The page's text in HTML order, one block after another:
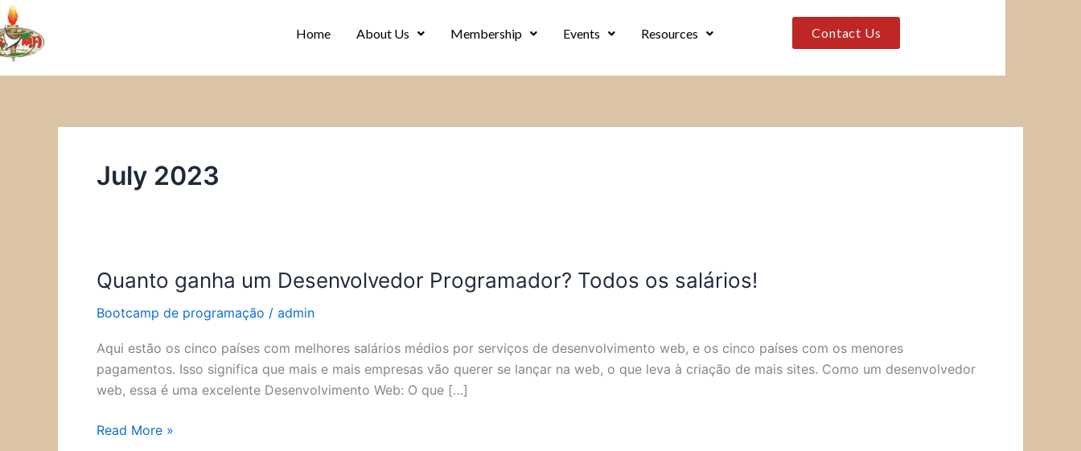
Skip
to
content
Home About Us Membership Events Resources Contact Us
July 2023
Quanto ganha um Desenvolvedor Programador? Todos os salários!
Bootcamp de programação / admin
Aqui estão os cinco países com melhores salários médios por serviços de desenvolvimento web, e os cinco países com os menores
pagamentos. Isso significa que mais e mais empresas vão querer se lançar na web, o que leva à criação de mais sites. Como um desenvolvedor
web, essa é uma excelente Desenvolvimento Web: O que […]
Quanto
um
Desenvolvedor
Programador?
Todos
salários!
Read More »